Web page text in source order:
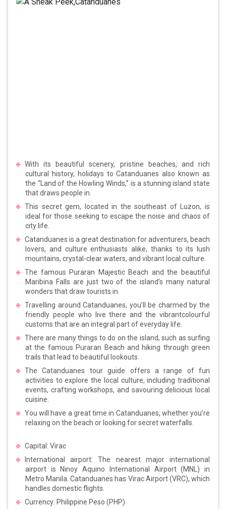
With its beautiful scenery, pristine beaches, and rich
cultural history, holidays to Catanduanes also known as
the “Land of the Howling Winds,” is a stunning island state
that draws people in.
This secret gem, located in the southeast of Luzon, is
ideal for those seeking to escape the noise and chaos of
city life.
Catanduanes is a great destination for adventurers, beach
lovers, and culture enthusiasts alike, thanks to its lush
mountains, crystal-clear waters, and vibrant local culture.
The famous Puraran Majestic Beach and the beautiful
Maribina Falls are just two of the island’s many natural
wonders that draw tourists in.
Travelling around Catanduanes, you’ll be charmed by the
friendly people who live there and the vibrantcolourful
customs that are an integral part of everyday life.
There are many things to do on the island, such as surfing
at the famous Puraran Beach and hiking through green
trails that lead to beautiful lookouts.
The Catanduanes tour guide offers a range of fun
activities to explore the local culture, including traditional
events, crafting workshops, and savouring delicious local
cuisine.
You will have a great time in Catanduanes, whether you’re
relaxing on the beach or looking for secret waterfalls.
Capital: Virac
International airport: The nearest major international
airport is Ninoy Aquino International Airport (MNL) in
Metro Manila. Catanduanes has Virac Airport (VRC), which
handles domestic flights.
Currency: Philippine Peso (PHP)